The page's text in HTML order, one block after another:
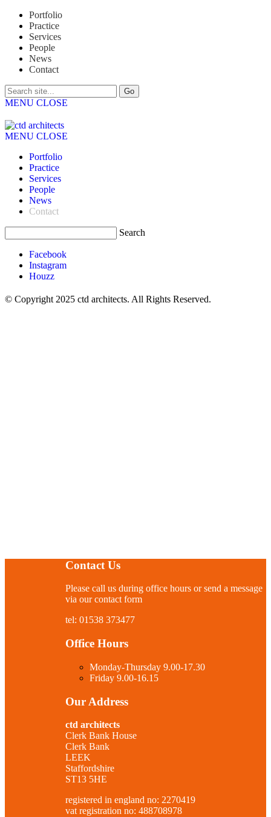
Portfolio
Practice
Services
People
News
Contact
MENU CLOSE
MENU CLOSE
Portfolio
Practice
Services
People
News
Contact
Search
Facebook
Instagram
Houzz
© Copyright 2025 ctd architects. All Rights Reserved.
Contact Us
Please call us during office hours or send a message
via our contact form
tel: 01538 373477
Office Hours
Monday-Thursday 9.00-17.30
Friday 9.00-16.15
Our Address
ctd architects
Clerk Bank House
Clerk Bank
LEEK
Staffordshire
ST13 5HE
registered in england no: 2270419
vat registration no: 488708978